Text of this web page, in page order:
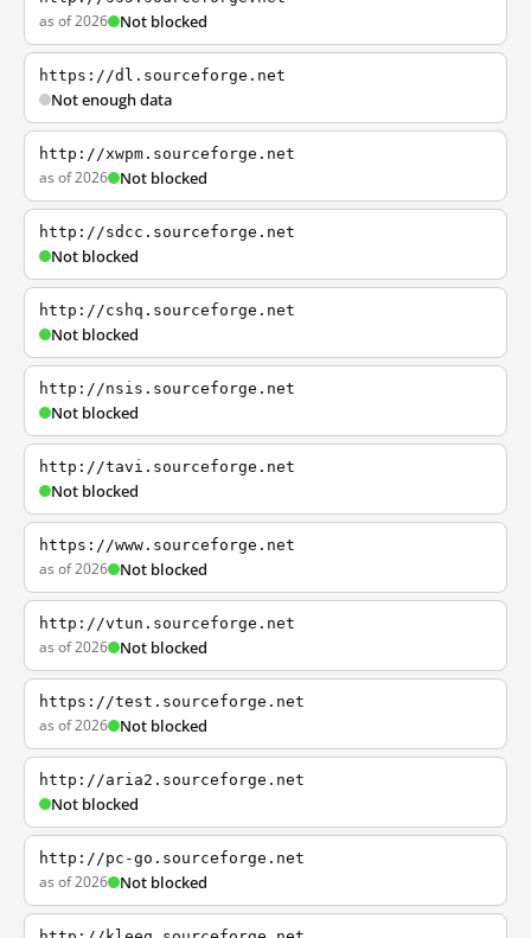
as of 2026 Not blocked
https://dl.sourceforge.net
Not enough data
http://xwpm.sourceforge.net
as of 2026 Not blocked
http://sdcc.sourceforge.net
Not blocked
http://cshq.sourceforge.net
Not blocked
http://nsis.sourceforge.net
Not blocked
http://tavi.sourceforge.net
Not blocked
https://www.sourceforge.net
as of 2026 Not blocked
http://vtun.sourceforge.net
as of 2026 Not blocked
https://test.sourceforge.net
as of 2026 Not blocked
http://aria2.sourceforge.net
Not blocked
http://pc-go.sourceforge.net
as of 2026 Not blocked